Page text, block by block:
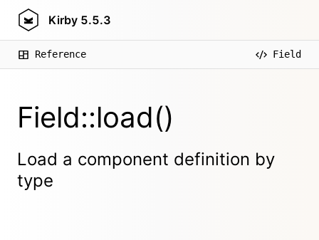
Kirby 5.5.3
Reference Field
Field::load()
Load a component definition by
type